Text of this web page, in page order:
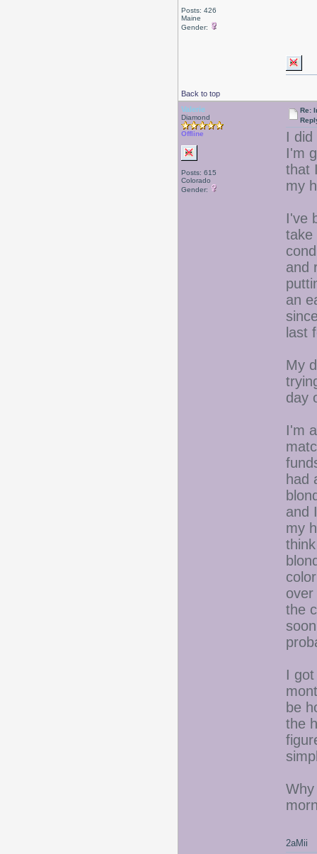
Posts: 426
Maine
Gender:
Back to top
Valerie
Diamond
Offline
Posts: 615
Colorado
Gender:
Re:
I
I'm
that
my
I've
take
and
an
last
My
day
I'm
had
and
my
the
I
be
the
2aMii